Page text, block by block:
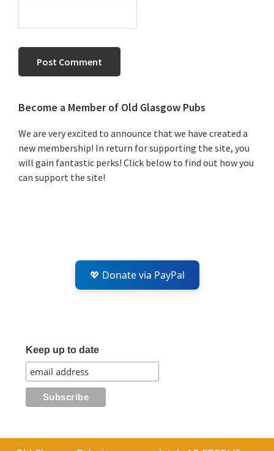
Primary
Sidebar
Become a Member of Old Glasgow Pubs
We are very excited to announce that we have created a
new membership! In return for supporting the site, you
will gain fantastic perks! Click below to find out how you
can support the site!
💖 Donate via PayPal
Keep up to date